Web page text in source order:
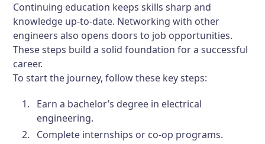
Continuing education keeps skills sharp and
knowledge up-to-date. Networking with other
engineers also opens doors to job opportunities.
These steps build a solid foundation for a successful
career.
To start the journey, follow these key steps:
Earn a bachelor’s degree in electrical
engineering.
Complete internships or co-op programs.